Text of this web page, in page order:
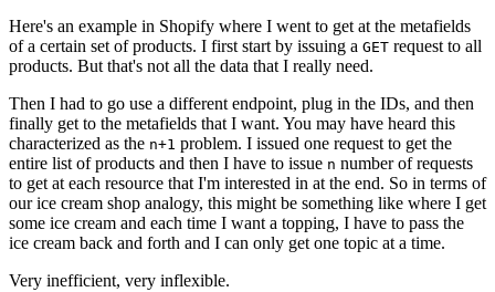
Here's an example in Shopify where I went to get at the metafields
of a certain set of products. I first start by issuing a GET request to all
products. But that's not all the data that I really need.
Then I had to go use a different endpoint, plug in the IDs, and then
finally get to the metafields that I want. You may have heard this
characterized as the n+1 problem. I issued one request to get the
entire list of products and then I have to issue n number of requests
to get at each resource that I'm interested in at the end. So in terms of
our ice cream shop analogy, this might be something like where I get
some ice cream and each time I want a topping, I have to pass the
ice cream back and forth and I can only get one topic at a time.
Very inefficient, very inflexible.